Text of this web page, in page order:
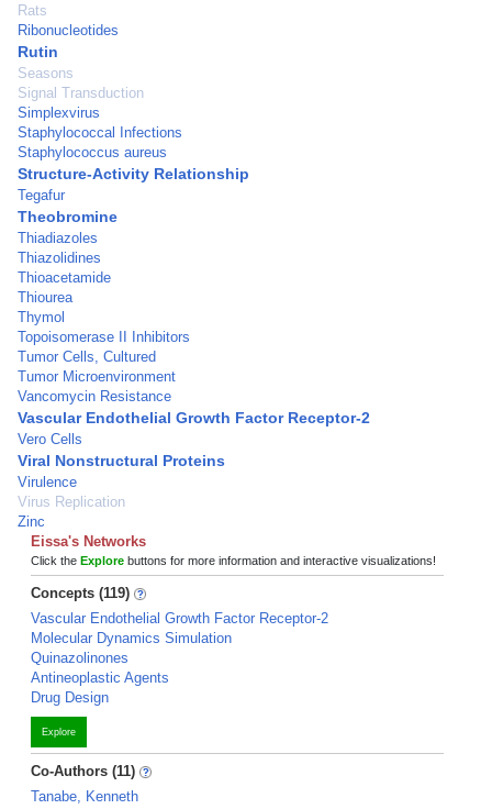
Rats
Ribonucleotides
Rutin
Seasons
Signal Transduction
Simplexvirus
Staphylococcal Infections
Staphylococcus aureus
Structure-Activity Relationship
Tegafur
Theobromine
Thiadiazoles
Thiazolidines
Thioacetamide
Thiourea
Thymol
Topoisomerase II Inhibitors
Tumor Cells, Cultured
Tumor Microenvironment
Vancomycin Resistance
Vascular Endothelial Growth Factor Receptor-2
Vero Cells
Viral Nonstructural Proteins
Virulence
Virus Replication
Zinc
Eissa's Networks
Click the Explore buttons for more information and interactive visualizations!
Concepts (119)
Vascular Endothelial Growth Factor Receptor-2
Molecular Dynamics Simulation
Quinazolinones
Antineoplastic Agents
Drug Design
Explore
Co-Authors (11)
Tanabe, Kenneth